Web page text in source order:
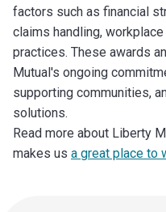
factors such as financial
claims handling,
practices. These awards
Mutual's ongoing
supporting communities,
solutions.
Read more about Liberty
makes us a great place to